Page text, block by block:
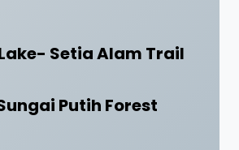
Setia Alam Trail
Putih Forest